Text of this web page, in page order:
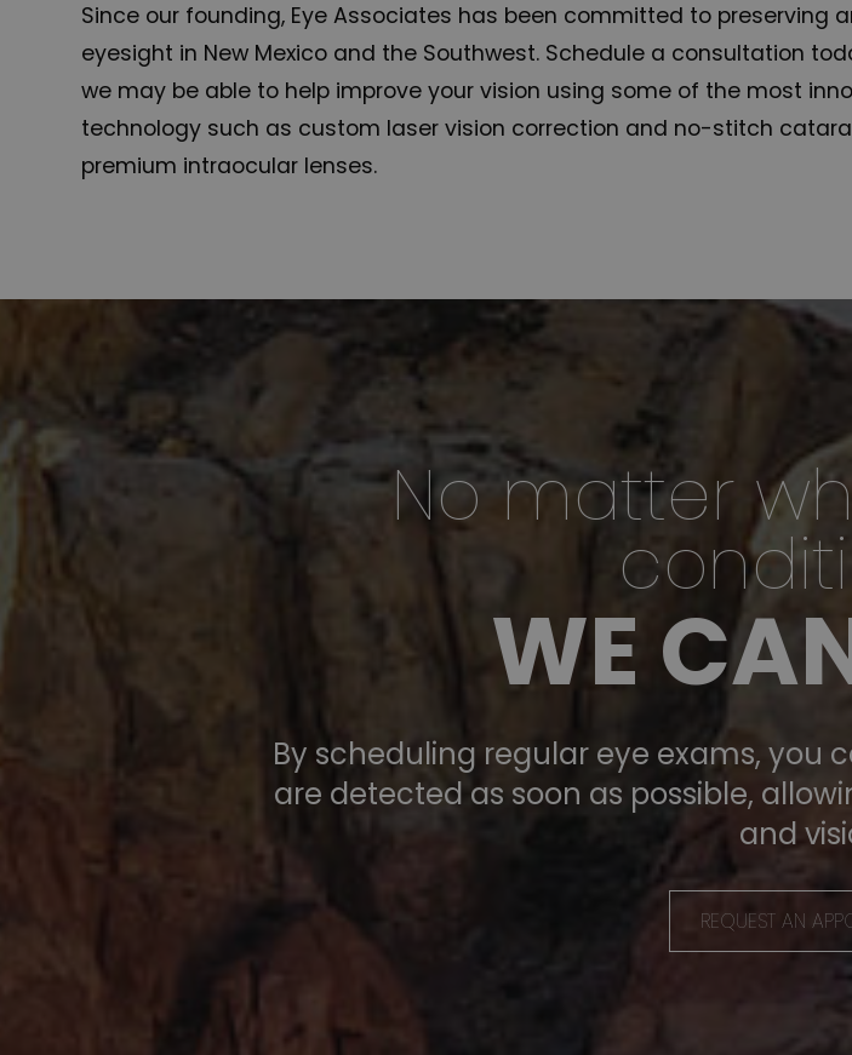
Focused
on
Better.
Since our founding, Eye Associates has been committed to preserving
eyesight in New Mexico and the Southwest. Schedule a consultation
we may be able to help improve your vision using some of the most
technology such as custom laser vision correction and no-stitch
premium intraocular lenses.
No matter
WE
By scheduling regular eye exams, you
are detected as soon as possible,
and
REQUEST AN